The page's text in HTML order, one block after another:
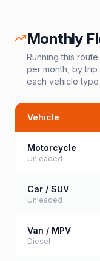
Monthly
Running this
per month, by
each vehicle
Vehicle
Motorcycle
Unleaded
Car / SUV
Unleaded
Van / MPV
Diesel